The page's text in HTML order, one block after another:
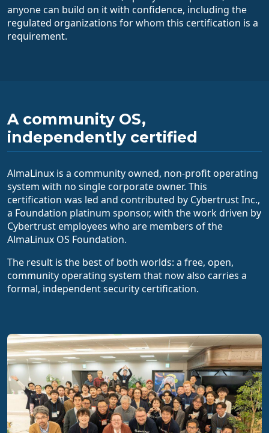
anyone can build on it with confidence, including the
regulated organizations for whom this certification is a
requirement.
A community OS,
independently certified
AlmaLinux is a community owned, non-profit operating
system with no single corporate owner. This
certification was led and contributed by Cybertrust Inc.,
a Foundation platinum sponsor, with the work driven by
Cybertrust employees who are members of the
AlmaLinux OS Foundation.
The result is the best of both worlds: a free, open,
community operating system that now also carries a
formal, independent security certification.